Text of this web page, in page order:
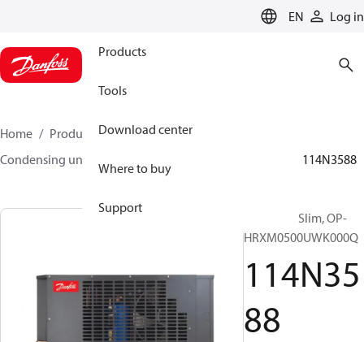
EN Log in
Products
Tools
Download center
Where to buy
Support
Home Products
Climate Solutions for cooling
Condensing units
114N3588
Optyma™ Slim, OP-
HRXM0500UWK000Q
114N35
88